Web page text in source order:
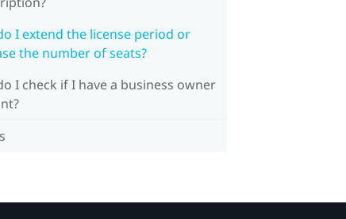
I extend the license period or
the number of seats?
I check if I have a business owner